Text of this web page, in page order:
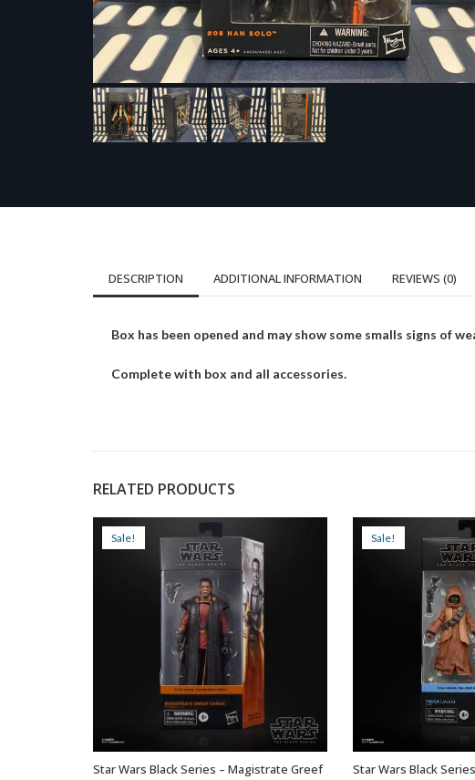
DESCRIPTION ADDITIONAL INFORMATION REVIEWS (0)
Box has been opened and may show some smalls signs of
Complete with box and all accessories.
RELATED PRODUCTS
Sale!
ADD TO BASKET
Star Wars Black Series – Magistrate Greef
Sale!
ADD
Star Wars Black